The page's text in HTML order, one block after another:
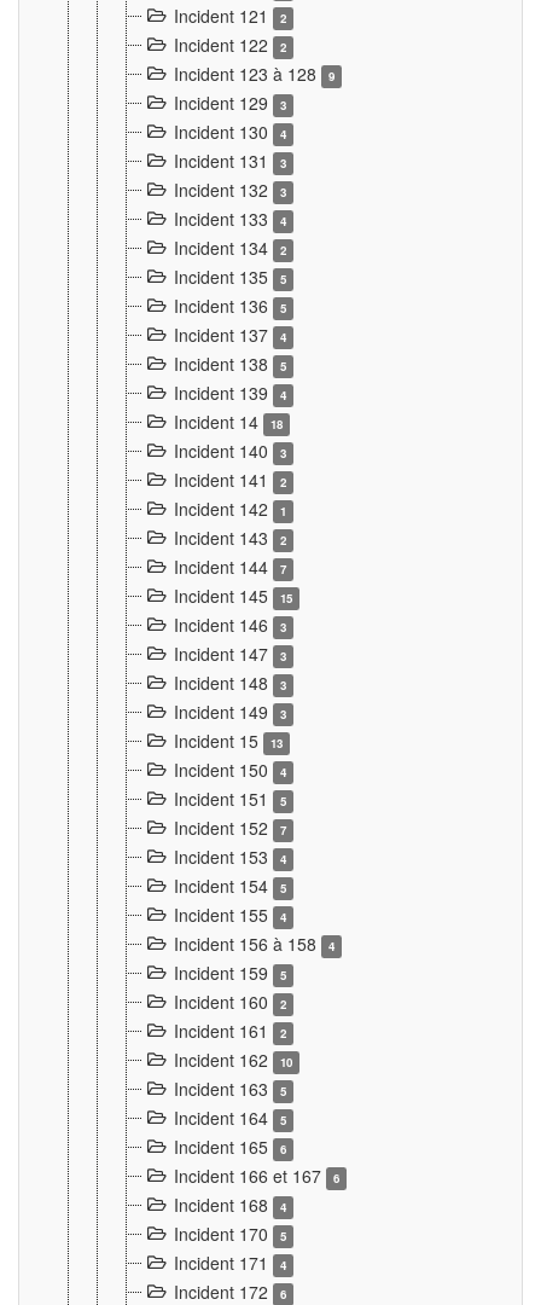
Incident 121 2
Incident 122 2
Incident 123 à 128 9
Incident 129 3
Incident 130 4
Incident 131 3
Incident 132 3
Incident 133 4
Incident 134 2
Incident 135 5
Incident 136 5
Incident 137 4
Incident 138 5
Incident 139 4
Incident 14 18
Incident 140 3
Incident 141 2
Incident 142 1
Incident 143 2
Incident 144 7
Incident 145 15
Incident 146 3
Incident 147 3
Incident 148 3
Incident 149 3
Incident 15 13
Incident 150 4
Incident 151 5
Incident 152 7
Incident 153 4
Incident 154 5
Incident 155 4
Incident 156 à 158 4
Incident 159 5
Incident 160 2
Incident 161 2
Incident 162 10
Incident 163 5
Incident 164 5
Incident 165 6
Incident 166 et 167 6
Incident 168 4
Incident 170 5
Incident 171 4
Incident 172 6